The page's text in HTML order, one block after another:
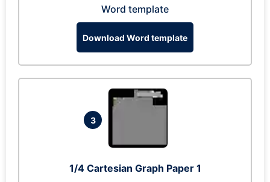
Word template
Download Word template
3
1/4 Cartesian Graph Paper 1